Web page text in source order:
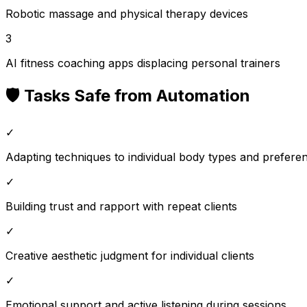
Robotic massage and physical therapy devices
3
AI fitness coaching apps displacing personal trainers
🛡️ Tasks Safe from Automation
✓
Adapting techniques to individual body types and
✓
Building trust and rapport with repeat clients
✓
Creative aesthetic judgment for individual clients
✓